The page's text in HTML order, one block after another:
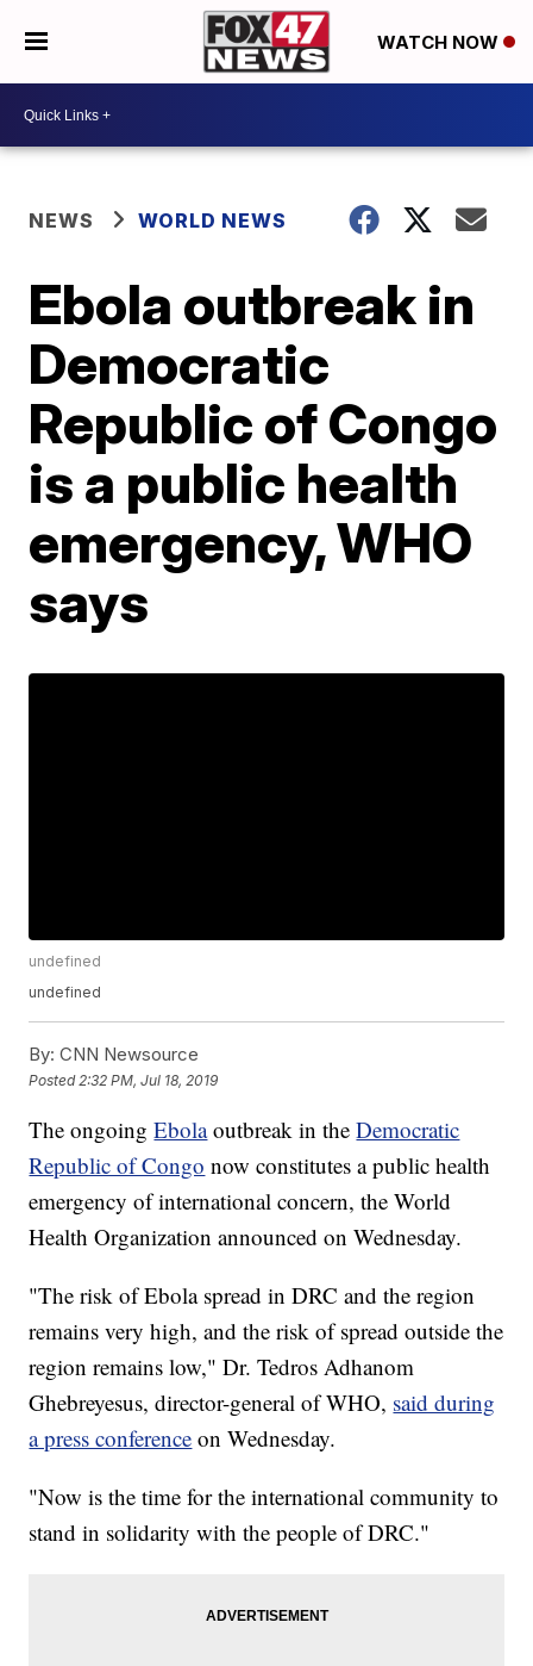
WATCH NOW
NEWS WORLD NEWS
Ebola outbreak in
Democratic
Republic of Congo
is a public health
emergency, WHO
says
undefined
undefined
By: CNN Newsource
Posted 2:32 PM, Jul 18, 2019
The ongoingEbola outbreak in theDemocratic
Republic of Congo now constitutes a public health
emergency of international concern, the World
Health Organization announced on Wednesday.
"The risk of Ebola spread in DRC and the region
remains very high, and the risk of spread outside the
region remains low," Dr. Tedros Adhanom
Ghebreyesus, director-general of WHO, said during
a press conference on Wednesday.
"Now is the time for the international community to
stand in solidarity with the people of DRC."